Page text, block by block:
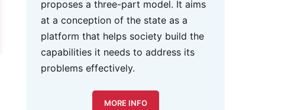
proposes a three-part model. It aims
at a conception of the state as a
platform that helps society build the
capabilities it needs to address its
problems effectively.
MORE INFO